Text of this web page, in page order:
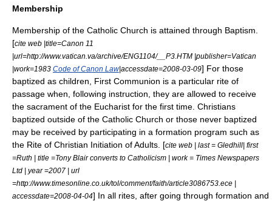
Membership
Membership of the Catholic Church is attained through Baptism.
[cite web |title=Canon 11
|url=http://www.vatican.va/archive/ENG1104/__P3.HTM |publisher=Vatican
|work=1983 Code of Canon Law|accessdate=2008-03-09] For those
baptized as children, First Communion is a particular rite of
passage when, following instruction, they are allowed to receive
the sacrament of the Eucharist for the first time. Christians
baptized outside of the Catholic Church or those never baptized
may be received by participating in a formation program such as
the Rite of Christian Initiation of Adults [cite web | last = Gledhill| first
=Ruth | title =Tony Blair converts to Catholicism | work = Times Newspapers
Ltd | year =2007 | url
=http://www.timesonline.co.uk/tol/comment/faith/article3086753.ece |
accessdate=2008-04-04] In all rites, after going through formation and